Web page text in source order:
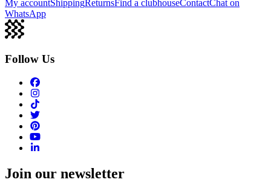
My accountShippingReturnsFind a clubhouseContactChat on
WhatsApp
Follow Us
Join our newsletter